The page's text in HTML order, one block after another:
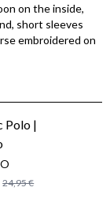
on the inside,
short sleeves
embroidered on
24,95 €